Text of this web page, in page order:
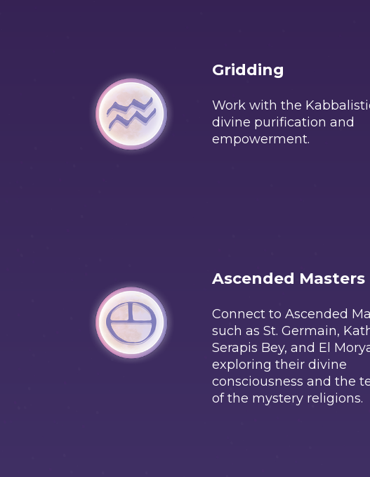
Gridding
Work with the
divine purification and
empowerment.
Ascended Masters
Connect to Ascended
such as St. Germain,
Serapis Bey, and El
exploring their divine
consciousness and the
of the mystery religions.